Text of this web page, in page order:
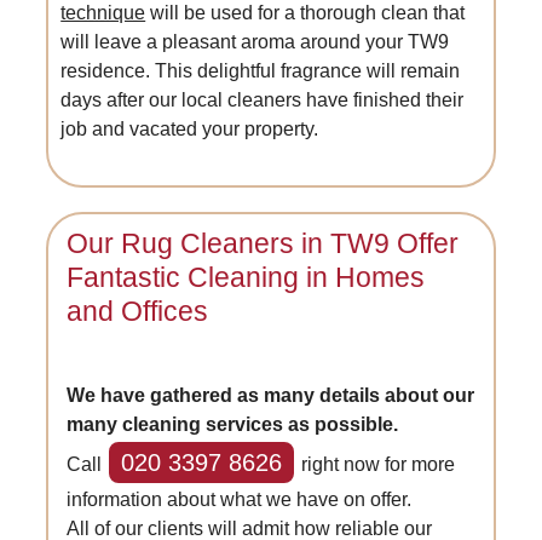
technique will be used for a thorough clean that
will leave a pleasant aroma around your TW9
residence. This delightful fragrance will remain
days after our local cleaners have finished their
job and vacated your property.
Our Rug Cleaners in TW9 Offer
Fantastic Cleaning in Homes
and Offices
We have gathered as many details about our
many cleaning services as possible.
Call
020 3397 8626
right now for more
information about what we have on offer.
All of our clients will admit how reliable our